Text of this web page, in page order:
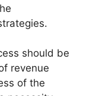
should be
revenue
of the